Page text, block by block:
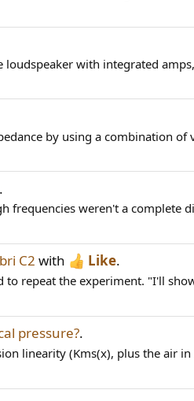
with integrated
by using a combination of
.
frequencies weren't a complete
C2 with Like.
to repeat the experiment. "I'll
pressure?.
linearity (Kms(x), plus the air in